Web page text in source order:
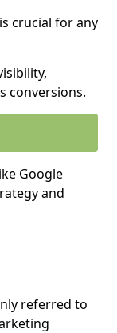
crucial for any
conversions.
Google
and
referred to